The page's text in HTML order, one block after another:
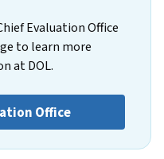
Evaluation Office
to learn more
at DOL.
Office